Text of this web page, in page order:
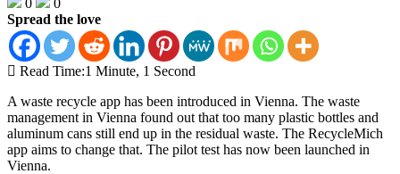
Spread the love
Read Time:1 Minute, 1 Second
A waste recycle app has been introduced in Vienna. The waste
management in Vienna found out that too many plastic bottles and
aluminum cans still end up in the residual waste. The RecycleMich
app aims to change that. The pilot test has now been launched in
Vienna.